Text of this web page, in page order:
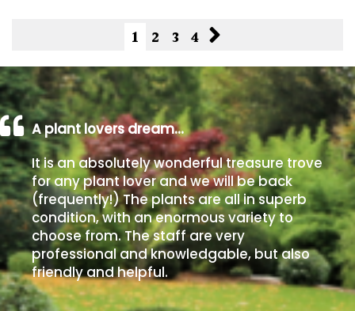
1 2 3 4
A plant lovers dream…
It is an absolutely wonderful treasure trove
for any plant lover and we will be back
(frequently!) The plants are all in superb
condition, with an enormous variety to
choose from. The staff are very
professional and knowledgable, but also
friendly and helpful.